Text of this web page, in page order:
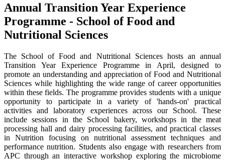
Annual Transition Year Experience
Programme - School of Food and
Nutritional Sciences
The School of Food and Nutritional Sciences hosts an annual
Transition Year Experience Programme in April, designed to
promote an understanding and appreciation of Food and Nutritional
Sciences while highlighting the wide range of career opportunities
within these fields. The programme provides students with a unique
opportunity to participate in a variety of 'hands-on' practical
activities and laboratory experiences across our School. These
include sessions in the School bakery, workshops in the meat
processing hall and dairy processing facilities, and practical classes
in Nutrition focusing on nutritional assessment techniques and
performance nutrition. Students also engage with researchers from
APC through an interactive workshop exploring the microbiome